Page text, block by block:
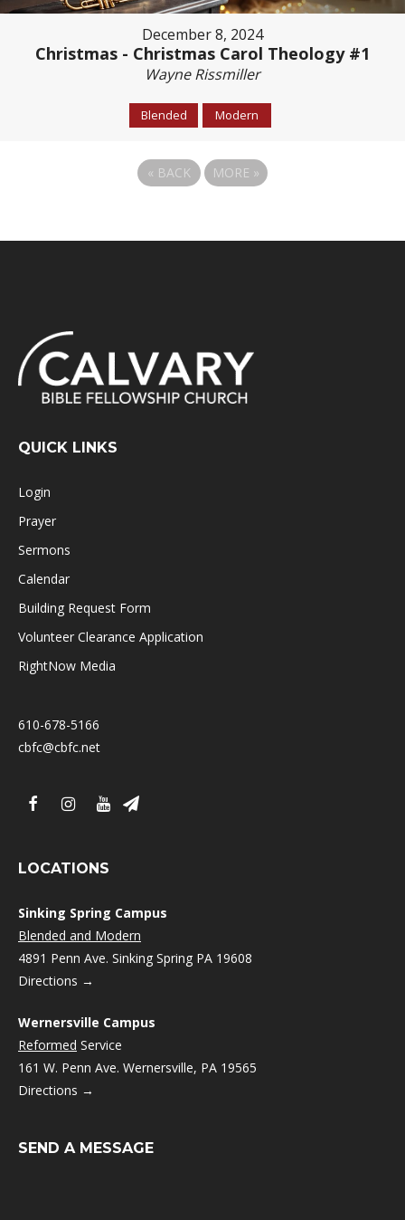
December 8, 2024
Christmas - Christmas Carol Theology #1
Wayne Rissmiller
Blended Modern
« BACK MORE »
QUICK LINKS
Login
Prayer
Sermons
Calendar
Building Request Form
Volunteer Clearance Application
RightNow Media
610-678-5166
cbfc@cbfc.net
LOCATIONS
Sinking Spring Campus
Blended and Modern
4891 Penn Ave. Sinking Spring PA 19608
Directions →
Wernersville Campus
Reformed Service
161 W. Penn Ave. Wernersville, PA 19565
Directions →
SEND A MESSAGE